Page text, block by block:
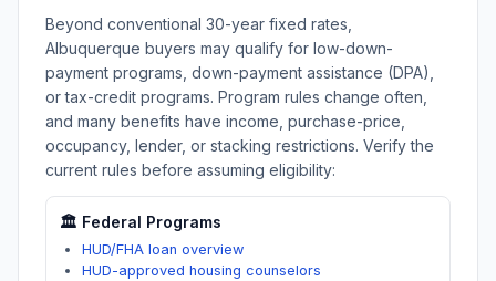
Beyond conventional 30-year fixed rates,
Albuquerque buyers may qualify for low-down-
payment programs, down-payment assistance (DPA),
or tax-credit programs. Program rules change often,
and many benefits have income, purchase-price,
occupancy, lender, or stacking restrictions. Verify the
current rules before assuming eligibility:
🏛️ Federal Programs
HUD/FHA loan overview
HUD-approved housing counselors